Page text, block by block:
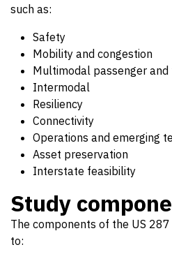
such as:
Safety
Mobility and congestion
Multimodal passenger
Intermodal
Resiliency
Connectivity
Operations and emerging
Asset preservation
Interstate feasibility
Study
The components of the US
to: